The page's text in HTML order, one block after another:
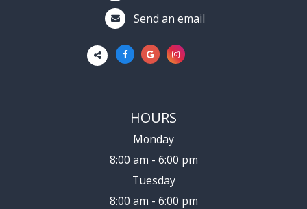
Send an email
HOURS
Monday
8:00 am - 6:00 pm
Tuesday
8:00 am - 6:00 pm